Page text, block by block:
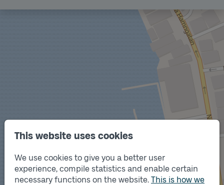
This website uses cookies
We use cookies to give you a better user
experience, compile statistics and enable certain
necessary functions on the website. This is how we